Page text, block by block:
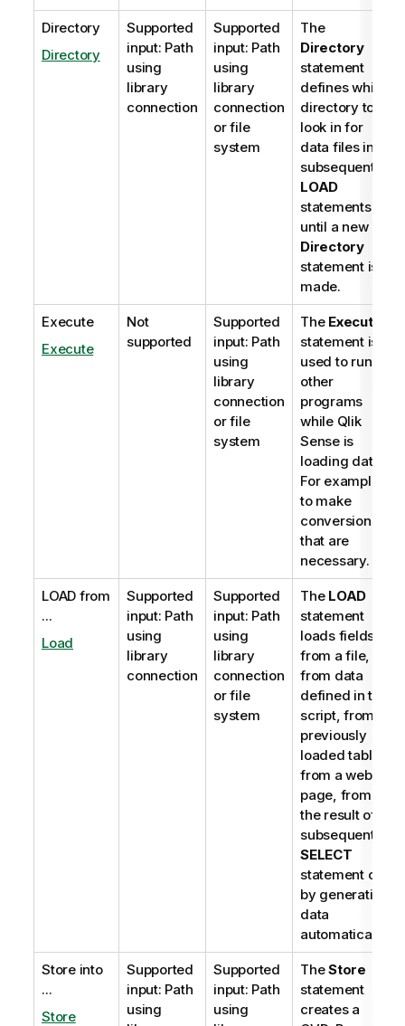
Directory
Directory
Supported
input: Path
using
library
connection
Supported
input: Path
using
library
connection
or file
system
The
Directory
statement
defines which
directory to
look in for
data files in
subsequent
LOAD
statements,
until a new
Directory
statement is
made.
Execute
Execute
Not
supported
Supported
input: Path
using
library
connection
or file
system
The Execute
statement is
used to run
other
programs
while Qlik
Senseis
loading data.
For example,
to make
conversions
that are
necessary.
LOAD from
...
Load
Supported
input: Path
using
library
connection
Supported
input: Path
using
library
connection
or file
system
The LOAD
statement
loads fields
from a file,
from data
defined in the
script, from a
previously
loaded table,
from a web
page, from
the result of a
subsequent
SELECT
statement or
by generating
data
automatically.
Store into
...
Store
Supported
input: Path
using
Supported
input: Path
using
TheStore
statement
creates a